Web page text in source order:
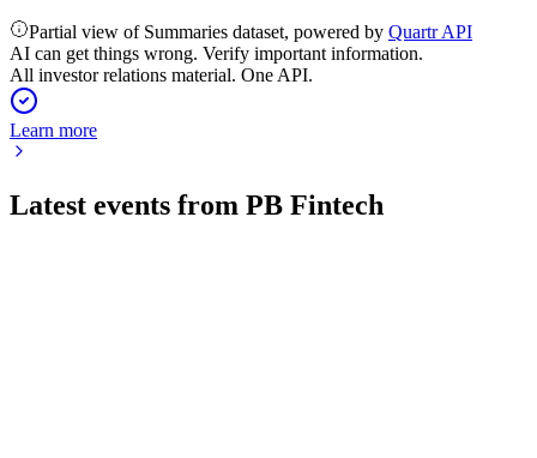
Partial view of Summaries dataset, powered by Quartr API
AI can get things wrong. Verify important information.
All investor relations material. One API.
Learn more
Latest events from PB Fintech